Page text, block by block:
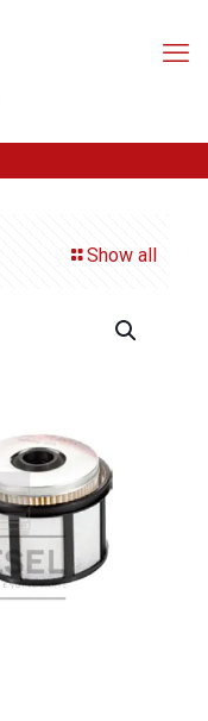
Show all